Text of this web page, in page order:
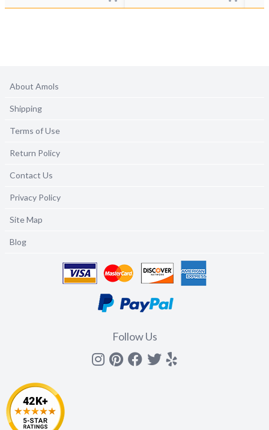
About Amols
Shipping
Terms of Use
Return Policy
Contact Us
Privacy Policy
Site Map
Blog
Follow Us
Instagram
Pinterest
Facebook
Twitter
yelp